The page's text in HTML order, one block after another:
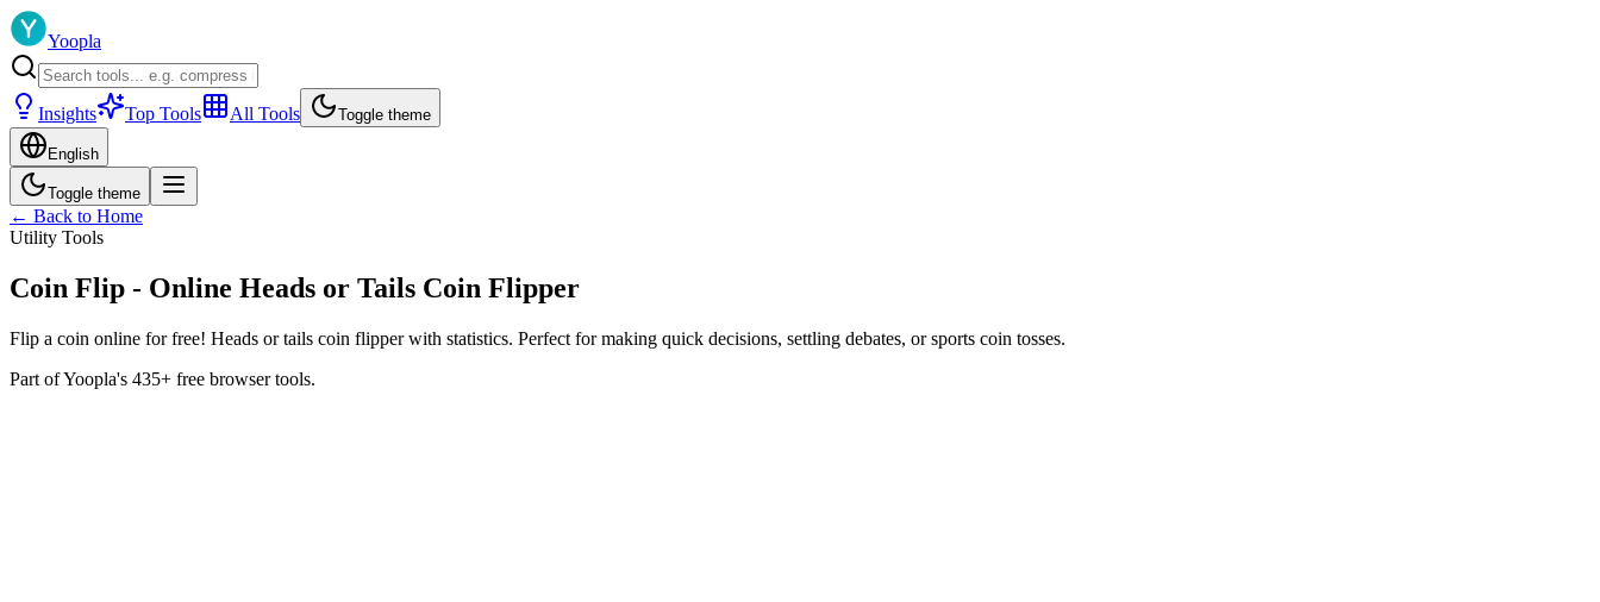
Yoopla
Insights Top Tools All Tools Toggle theme
English
Toggle theme
← Back to Home
Utility Tools
Coin Flip - Online Heads or Tails Coin Flipper
Flip a coin online for free! Heads or tails coin flipper with statistics. Perfect for making quick decisions, settling debates, or sports coin tosses.
Part of Yoopla's 435+ free browser tools.